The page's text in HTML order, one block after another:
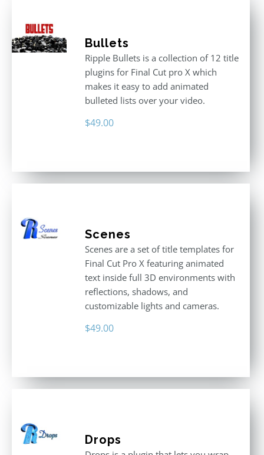
Bullets
Ripple Bullets is a collection of 12 title
plugins for Final Cut pro X which
makes it easy to add animated
bulleted lists over your video.
$49.00
Scenes
Scenes are a set of title templates for
Final Cut Pro X featuring animated
text inside full 3D environments with
reflections, shadows, and
customizable lights and cameras.
$49.00
Drops